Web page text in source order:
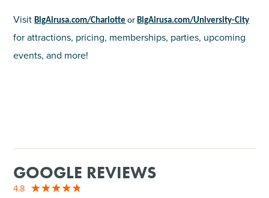
VisitBigAirusa.com/Charlotte or BigAirusa.com/University-City
for attractions, pricing, memberships, parties, upcoming
events, and more!
GOOGLE REVIEWS
4.8